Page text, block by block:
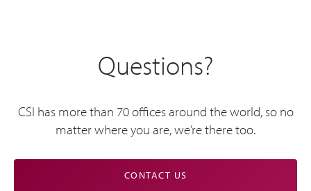
Questions?
CSI has more than 70 offices around the world, so no
matter where you are, we’re there too.
CONTACT US